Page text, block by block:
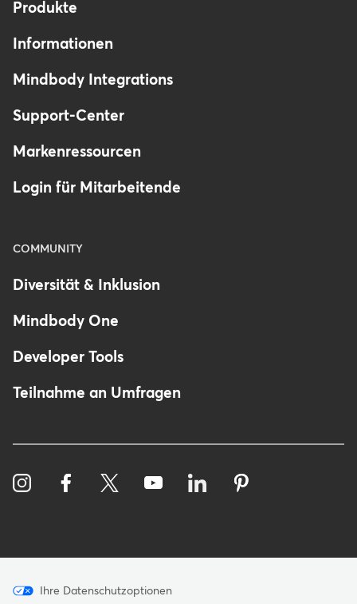
Produkte
Informationen
Mindbody Integrations
Support-Center
Markenressourcen
Login für Mitarbeitende
COMMUNITY
Diversität & Inklusion
Mindbody One
Developer Tools
Teilnahme an Umfragen
MenuIhre Datenschutzoptionen